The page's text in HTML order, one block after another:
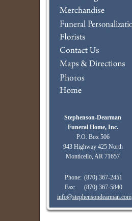
Stephenson-Dearman
Funeral Home, Inc.
P.O. Box 506
943 Highway 425 North
Monticello, AR 71657
Phone: (870) 367-2451
Fax:
(870) 367-5840
info@stephensondearman.com